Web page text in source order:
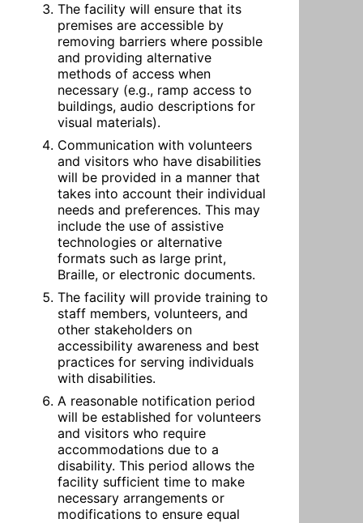
The facility will ensure that its
premises are accessible by
removing barriers where possible
and providing alternative
methods of access when
necessary (e.g., ramp access to
buildings, audio descriptions for
visual materials).
Communication with volunteers
and visitors who have disabilities
will be provided in a manner that
takes into account their individual
needs and preferences. This may
include the use of assistive
technologies or alternative
formats such as large print,
Braille, or electronic documents.
The facility will provide training to
staff members, volunteers, and
other stakeholders on
accessibility awareness and best
practices for serving individuals
with disabilities.
A reasonable notification period
will be established for volunteers
and visitors who require
accommodations due to a
disability. This period allows the
facility sufficient time to make
necessary arrangements or
modifications to ensure equal